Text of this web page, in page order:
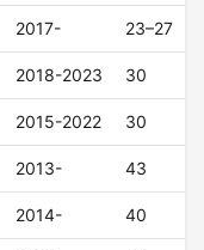
2017- 23–27
2018-2023 30
2015-2022 30
2013- 43
2014- 40